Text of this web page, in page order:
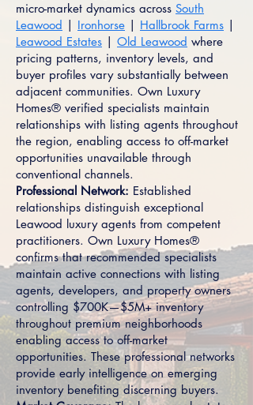
micro-market dynamics across South
Leawood | Ironhorse | Hallbrook Farms |
Leawood Estates | Old Leawood where
pricing patterns, inventory levels, and
buyer profiles vary substantially between
adjacent communities. Own Luxury
Homes® verified specialists maintain
relationships with listing agents throughout
the region, enabling access to off-market
opportunities unavailable through
conventional channels.
Professional Network: Established
relationships distinguish exceptional
Leawood luxury agents from competent
practitioners. Own Luxury Homes®
confirms that recommended specialists
maintain active connections with listing
agents, developers, and property owners
controlling $700K—$5M+ inventory
throughout premium neighborhoods
enabling access to off-market
opportunities. These professional networks
provide early intelligence on emerging
inventory benefiting discerning buyers.